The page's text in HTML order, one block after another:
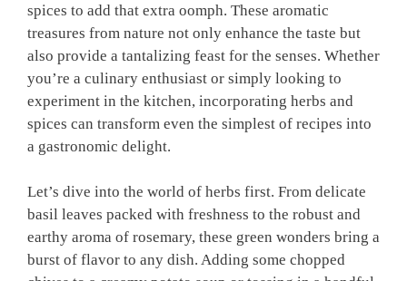
spices to add that extra oomph. These aromatic
treasures from nature not only enhance the taste but
also provide a tantalizing feast for the senses. Whether
you’re a culinary enthusiast or simply looking to
experiment in the kitchen, incorporating herbs and
spices can transform even the simplest of recipes into
a gastronomic delight.
Let’s dive into the world of herbs first. From delicate
basil leaves packed with freshness to the robust and
earthy aroma of rosemary, these green wonders bring a
burst of flavor to any dish. Adding some chopped